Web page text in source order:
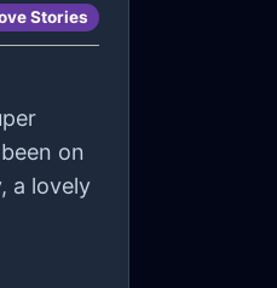
Stories
on
a lovely